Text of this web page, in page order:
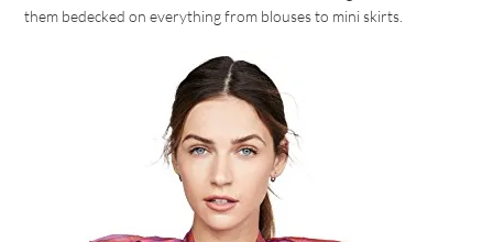
them bedecked on everything from blouses to mini skirts.